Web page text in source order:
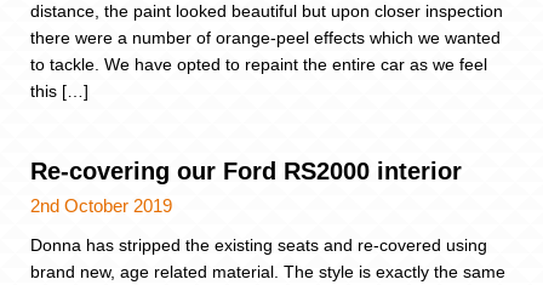
distance, the paint looked beautiful but upon closer inspection
there were a number of orange-peel effects which we wanted
to tackle. We have opted to repaint the entire car as we feel
this […]
Re-covering our Ford RS2000 interior
2nd October 2019
Donna has stripped the existing seats and re-covered using
brand new, age related material. The style is exactly the same